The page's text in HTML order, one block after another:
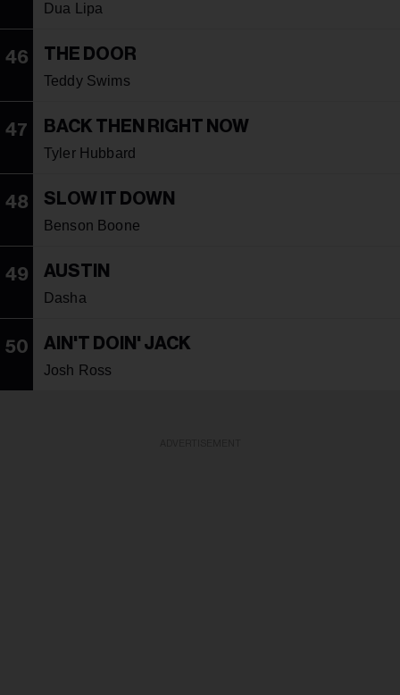
Dua Lipa
46 THE DOOR
Teddy Swims
47 BACK THEN RIGHT NOW
Tyler Hubbard
48 SLOW IT DOWN
Benson Boone
49 AUSTIN
Dasha
50 AIN'T DOIN' JACK
Josh Ross